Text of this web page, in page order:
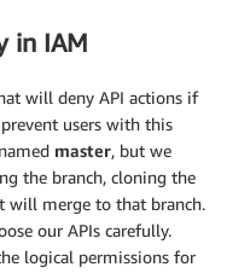
in IAM
will deny API actions if
users with this
master, but we
the branch, cloning the
will merge to that branch.
our APIs carefully.
logical permissions for